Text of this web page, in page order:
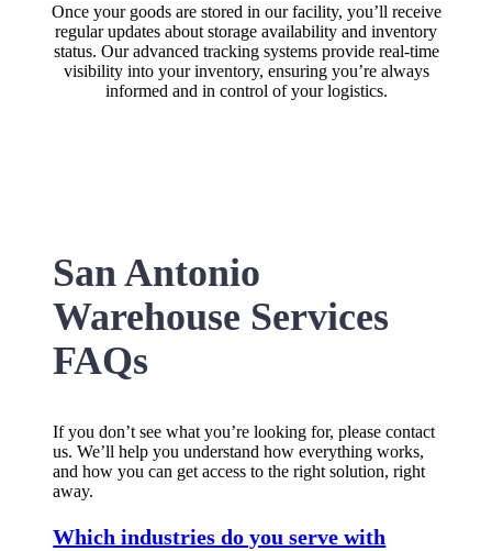
Once your goods are stored in our facility, you’ll receive
regular updates about storage availability and inventory
status. Our advanced tracking systems provide real-time
visibility into your inventory, ensuring you’re always
informed and in control of your logistics.
San Antonio
Warehouse Services
FAQs
If you don’t see what you’re looking for, please contact
us. We’ll help you understand how everything works,
and how you can get access to the right solution, right
away.
Which industries do you serve with